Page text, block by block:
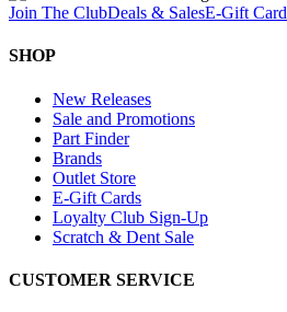
Join The ClubDeals & SalesE-Gift
SHOP
New Releases
Sale and Promotions
Part Finder
Brands
Outlet Store
E-Gift Cards
Loyalty Club Sign-Up
Scratch & Dent Sale
CUSTOMER SERVICE